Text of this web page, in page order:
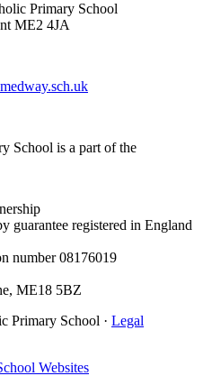
Primary School
ME2 4JA
School is a part of the
guarantee registered in England
number 08176019
ME18 5BZ
Primary School · Legal
Websites